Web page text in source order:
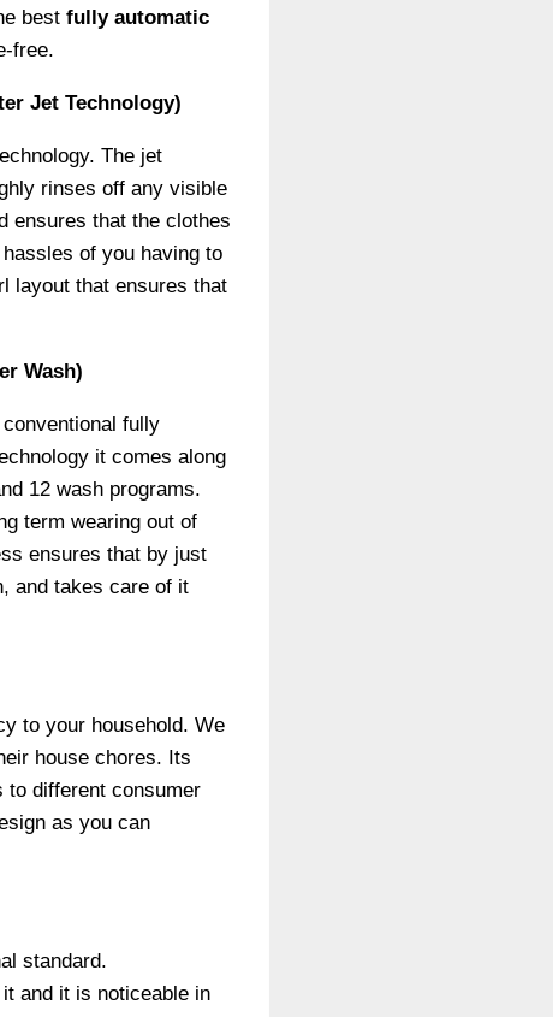
best fully automatic
free.
Jet Technology)
The jet
rinses off any visible
ensures that the clothes
of you having to
layout that ensures that
Wash)
fully
it comes along
12 wash programs.
term wearing out of
ensures that by just
and takes care of it
to your household. We
house chores. Its
to different consumer
as you can
standard.
and it is noticeable in